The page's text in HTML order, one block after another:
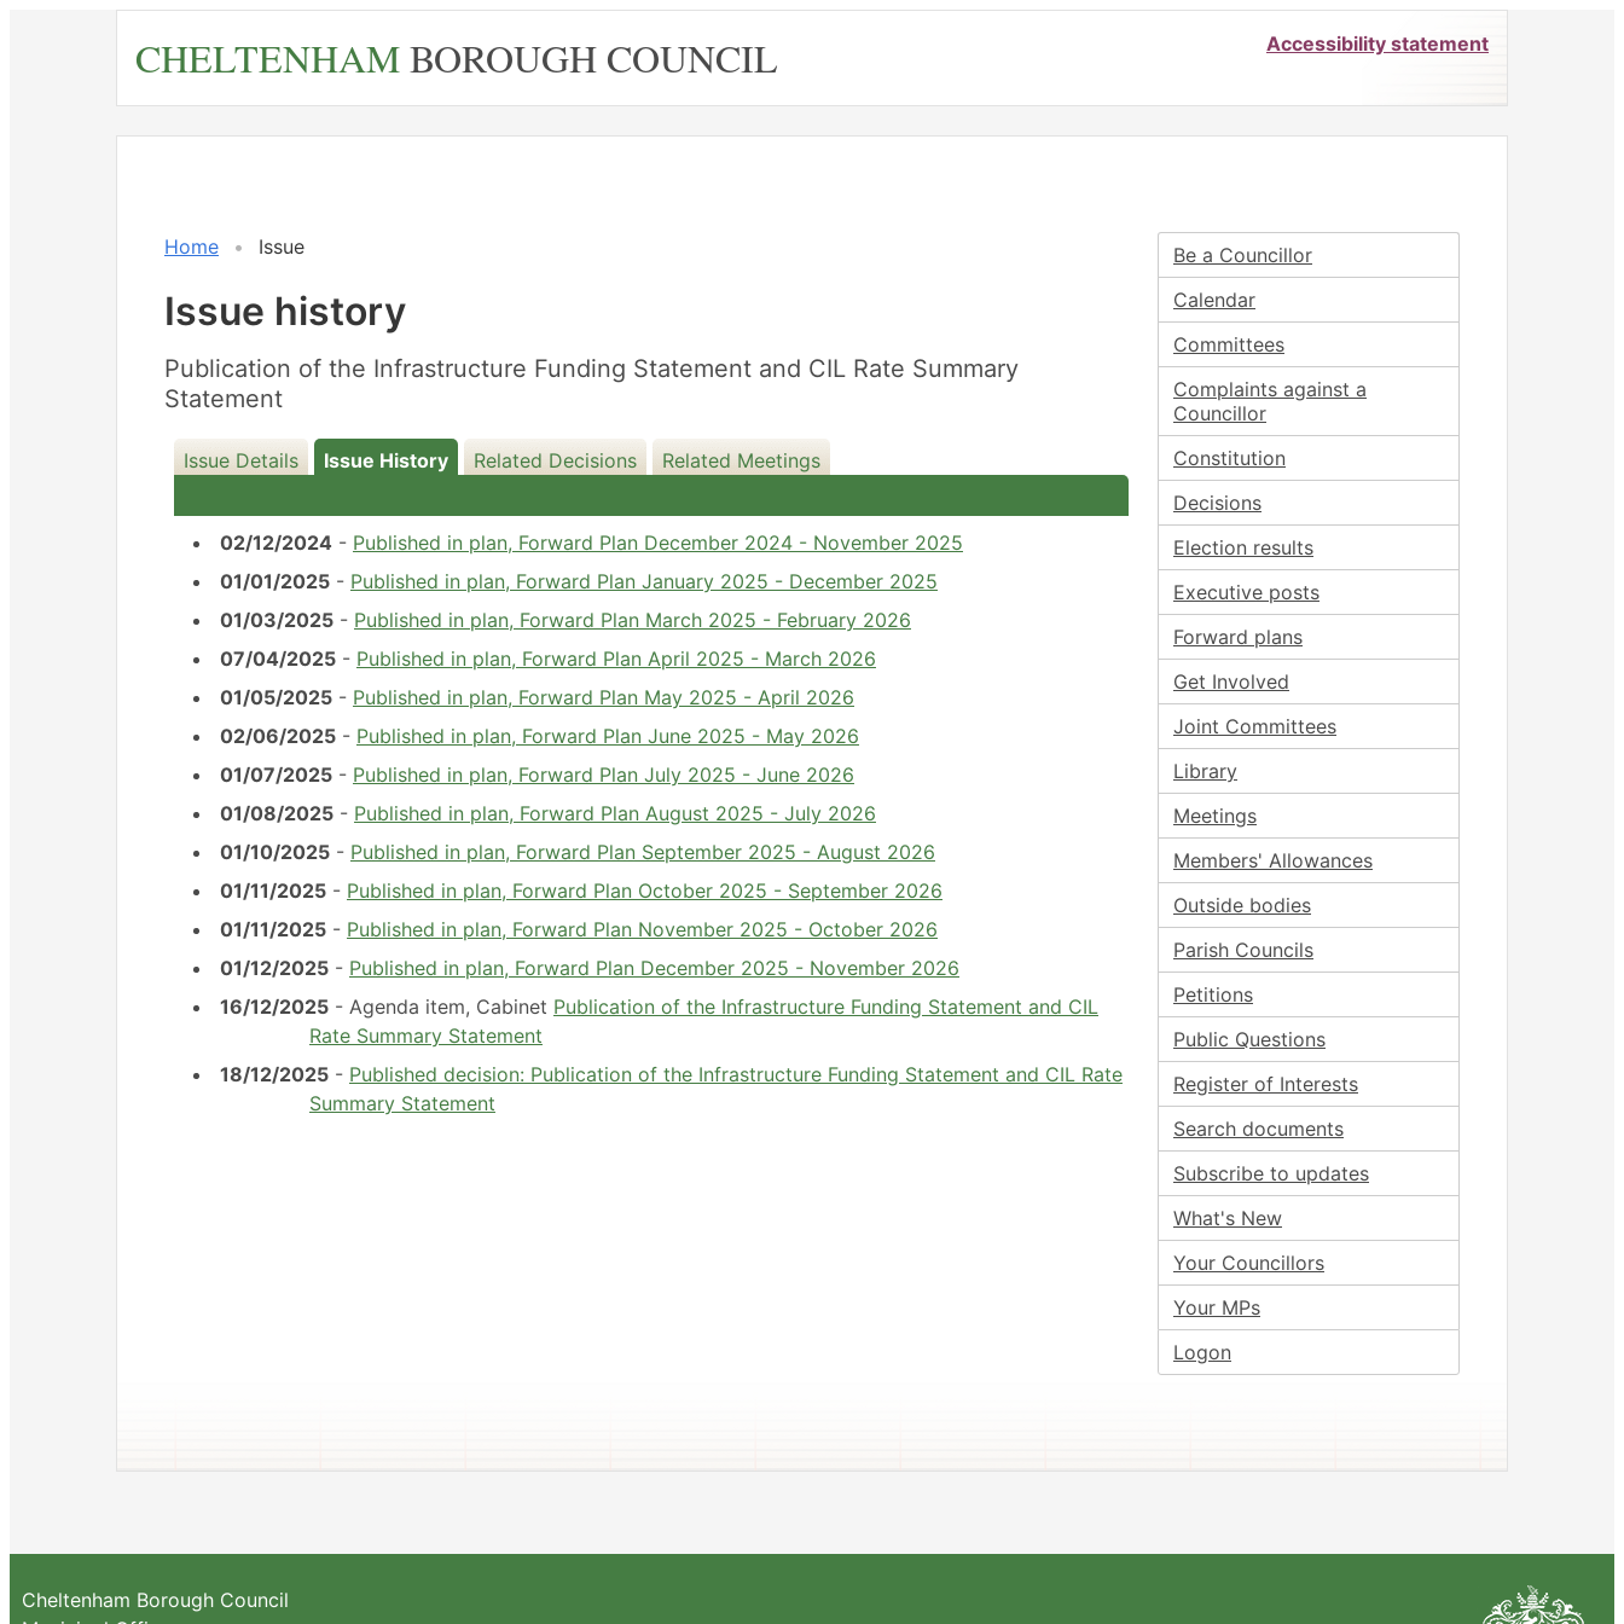
CHELTENHAMBOROUGH COUNCIL Accessibility statement
Home Issue
Issue history
Publication of the Infrastructure Funding Statement and CIL Rate Summary
Statement
Issue Details Issue History Related Decisions Related Meetings
02/12/2024 - Published in plan, Forward Plan December 2024 - November 2025
01/01/2025- Published in plan, Forward Plan January 2025 - December 2025
01/03/2025- Published in plan, Forward Plan March 2025 - February 2026
07/04/2025- Published in plan, Forward Plan April 2025 - March 2026
01/05/2025- Published in plan, Forward Plan May 2025 - April 2026
02/06/2025- Published in plan, Forward Plan June 2025 - May 2026
01/07/2025- Published in plan, Forward Plan July 2025 - June 2026
01/08/2025- Published in plan, Forward Plan August 2025 - July 2026
01/10/2025- Published in plan, Forward Plan September 2025 - August 2026
01/11/2025- Published in plan, Forward Plan October 2025 - September 2026
01/11/2025- Published in plan, Forward Plan November 2025 - October 2026
01/12/2025- Published in plan, Forward Plan December 2025 - November 2026
16/12/2025- Agenda item, Cabinet Publication of the Infrastructure Funding Statement and CIL
Rate Summary Statement
16/12/2025
18/12/2025- Published decision: Publication of the Infrastructure Funding Statement and CIL Rate
Summary Statement
Be a Councillor
Calendar
Committees
Complaints against a
Councillor
Constitution
Decisions
Election results
Executive posts
Forward plans
Get Involved
Joint Committees
Library
Meetings
Members' Allowances
Outside bodies
Parish Councils
Petitions
Public Questions
Register of Interests
Search documents
Subscribe to updates
What's New
Your Councillors
Your MPs
Logon
Cheltenham Borough Council